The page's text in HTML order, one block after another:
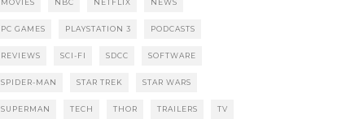
MOVIES NBC NETFLIX NEWS
PC GAMES PLAYSTATION 3 PODCASTS
REVIEWS SCI-FI SDCC SOFTWARE
SPIDER-MAN STAR TREK STAR WARS
SUPERMAN TECH THOR TRAILERS TV